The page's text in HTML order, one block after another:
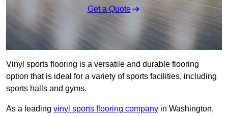
Get a Quote
Vinyl sports flooring is a versatile and durable flooring
option that is ideal for a variety of sports facilities, including
sports halls and gyms.
As a leading vinyl sports flooring company in Washington,